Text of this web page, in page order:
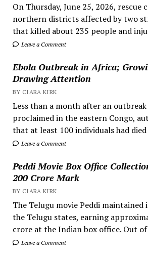
On Thursday, June 25, 2026, rescue
northern districts affected by two
that killed about 235 people and
Leave a Comment
Ebola Outbreak in Africa;
Drawing Attention
BY CIARA KIRK
Less than a month after an outbreak
proclaimed in the eastern Congo,
that at least 100 individuals had
Leave a Comment
Peddi Movie Box Office
200 Crore Mark
BY CIARA KIRK
The Telugu movie Peddi
the Telugu states, earning
crore at the Indian box office. Out
Leave a Comment